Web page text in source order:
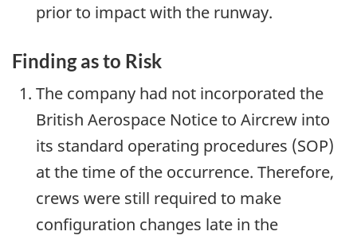
prior to impact with the runway.
Finding as to Risk
The company had not incorporated the
British Aerospace Notice to Aircrew into
its standard operating procedures (SOP)
at the time of the occurrence. Therefore,
crews were still required to make
configuration changes late in the